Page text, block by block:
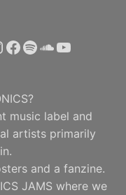
Facebook
SpotifyYouTube
music label and
artists primarily
and a fanzine.
JAMS where we